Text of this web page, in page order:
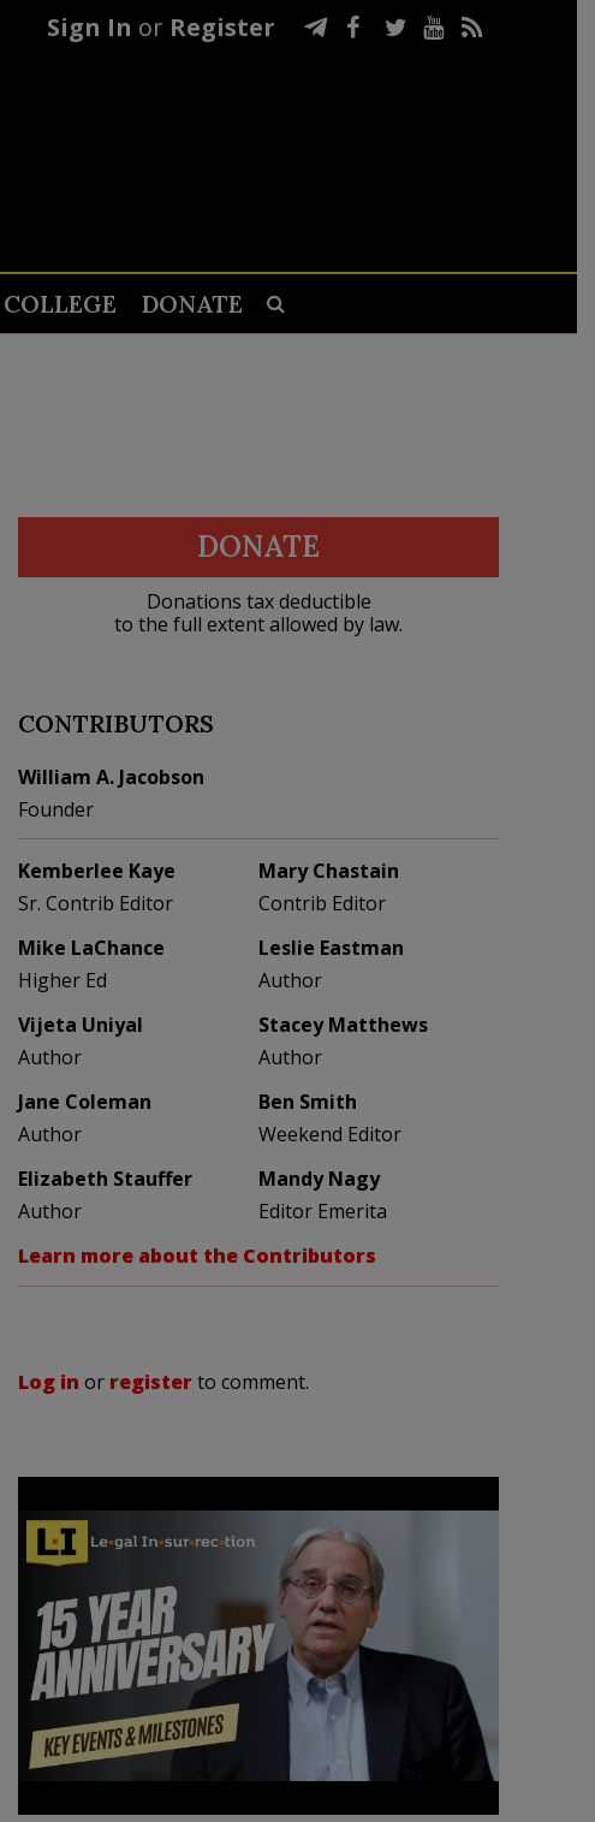
Sign In or Register
COLLEGE DONATE
DONATE
Donations tax deductible
to the full extent allowed by law.
CONTRIBUTORS
William A. Jacobson
Founder
Kemberlee Kaye
Sr. Contrib Editor
Mary Chastain
Contrib Editor
Mike LaChance
Higher Ed
Leslie Eastman
Author
Vijeta Uniyal
Author
Stacey Matthews
Author
Jane Coleman
Author
Ben Smith
Weekend Editor
Elizabeth Stauffer
Author
Mandy Nagy
Editor Emerita
Learn more about the Contributors
Log in or registerto comment.